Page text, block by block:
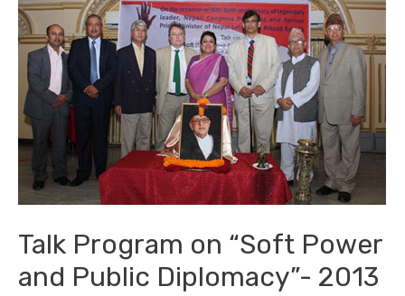
Talk Program on “Soft Power
and Public Diplomacy”- 2013